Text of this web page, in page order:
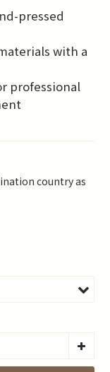
pressed
with a
professional
country as